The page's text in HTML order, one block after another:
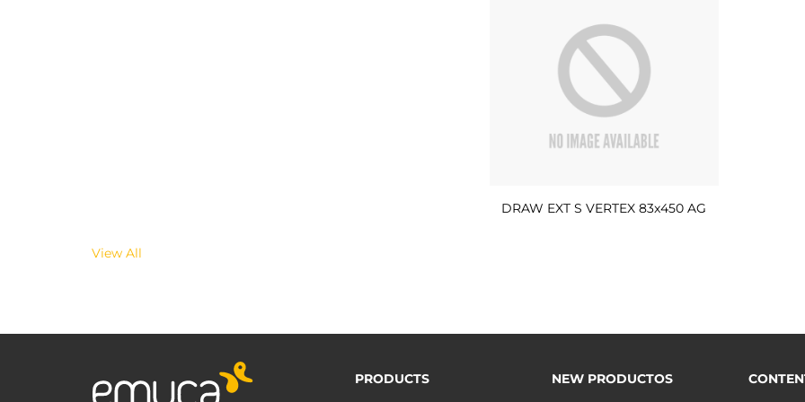
DRAW EXT S VERTEX 83x450 AG
View All
PRODUCTS
NEW PRODUCTOS